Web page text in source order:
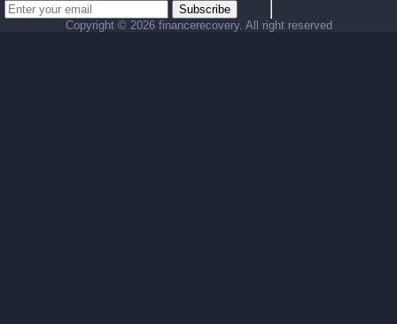
Subscribe
Copyright © 2026 financerecovery. All right reserved